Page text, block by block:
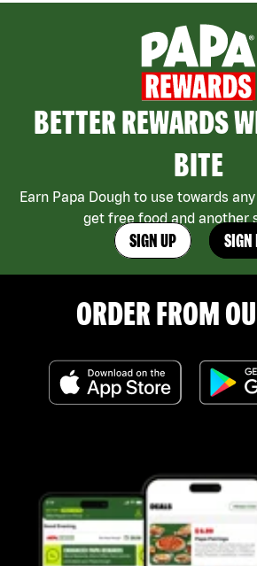
BETTER REWARDS
BITE
Earn Papa Dough to use towards
get free food and another
SIGN UP SIGN
ORDER FROM